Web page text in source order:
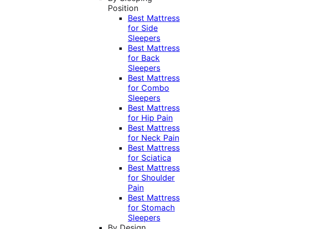
Position
Best Mattress
for Side
Sleepers
Best Mattress
for Back
Sleepers
Best Mattress
for Combo
Sleepers
Best Mattress
for Hip Pain
Best Mattress
for Neck Pain
Best Mattress
for Sciatica
Best Mattress
for Shoulder
Pain
Best Mattress
for Stomach
Sleepers